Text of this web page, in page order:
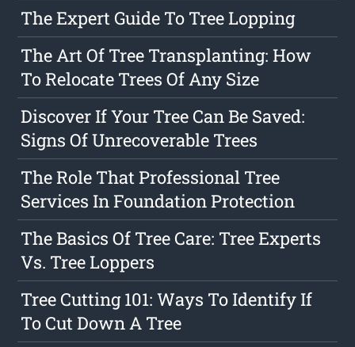
The Expert Guide To Tree Lopping
The Art Of Tree Transplanting: How
To Relocate Trees Of Any Size
Discover If Your Tree Can Be Saved:
Signs Of Unrecoverable Trees
The Role That Professional Tree
Services In Foundation Protection
The Basics Of Tree Care: Tree Experts
Vs. Tree Loppers
Tree Cutting 101: Ways To Identify If
To Cut Down A Tree